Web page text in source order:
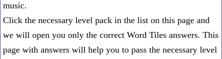
music.
Click the necessary level pack in the list on this page and
we will open you only the correct Word Tiles answers. This
page with answers will help you to pass the necessary level